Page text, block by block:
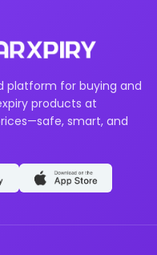
platform for buying and
products at
smart, and